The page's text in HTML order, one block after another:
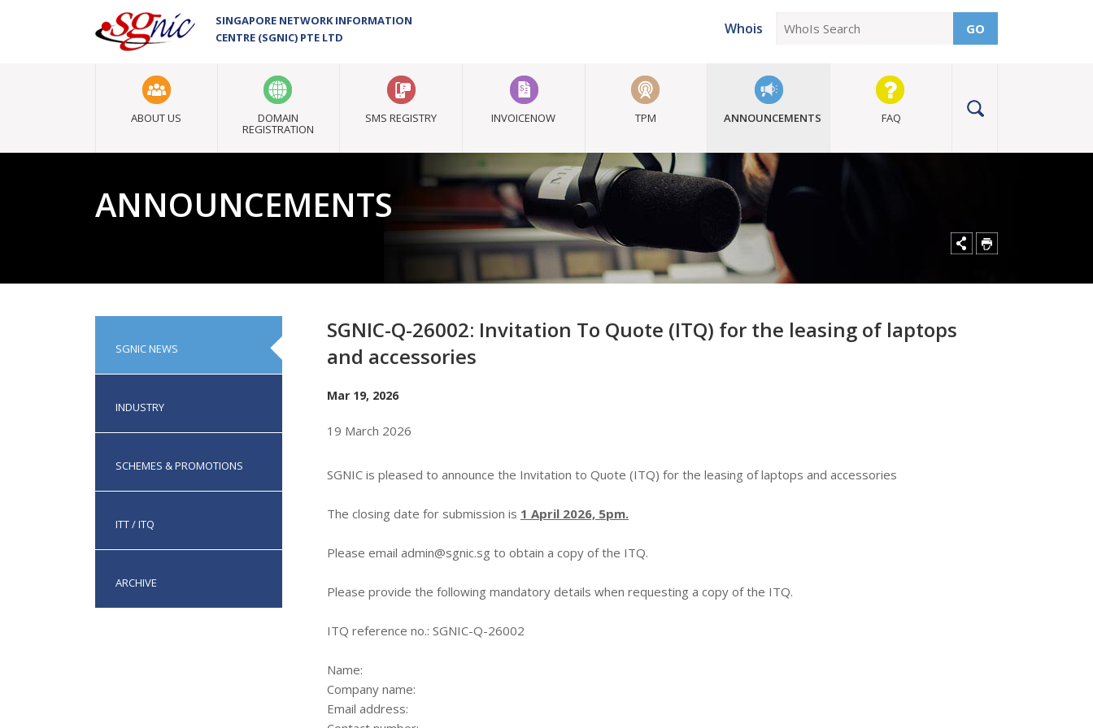
SINGAPORE NETWORK INFORMATION
CENTRE (SGNIC) PTE LTD
Whois GO
ABOUT US DOMAIN
REGISTRATION
SMS REGISTRY INVOICENOW TPM ANNOUNCEMENTS FAQ
ANNOUNCEMENTS
SGNIC NEWS
INDUSTRY
SCHEMES & PROMOTIONS
ITT / ITQ
ARCHIVE
SGNIC-Q-26002: Invitation To Quote (ITQ) for the leasing of laptops
and accessories
Mar 19, 2026
19 March 2026
SGNIC is pleased to announce the Invitation to Quote (ITQ) for the leasing of laptops and accessories
The closing date for submission is 1 April 2026, 5pm.
Please email admin@sgnic.sg to obtain a copy of the ITQ.
Please provide the following mandatory details when requesting a copy of the ITQ.
ITQ reference no.: SGNIC-Q-26002
Name:
Company name:
Email address: